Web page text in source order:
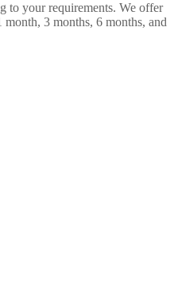
Service
Service
Service
to your requirements. We offer
3 months, 6 months, and